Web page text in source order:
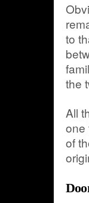
to
the
All
one
of